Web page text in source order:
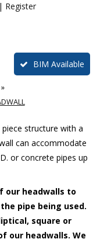
| Register
BIM Available
piece structure with a
can accommodate
or concrete pipes up
our headwalls to
pipe being used.
square or
our headwalls. We